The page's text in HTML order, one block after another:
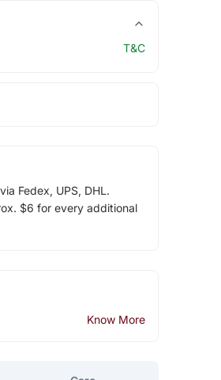
T&C
Fedex, UPS, DHL.
$6 for every additional
Know More